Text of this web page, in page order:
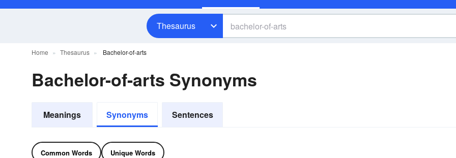
Thesaurus
Home Thesaurus Bachelor-of-arts
Bachelor-of-arts Synonyms
Meanings Synonyms Sentences
Common Words Unique Words